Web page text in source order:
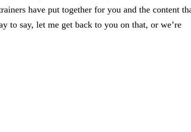
have put together for you and the content
to say, let me get back to you on that, or we’re